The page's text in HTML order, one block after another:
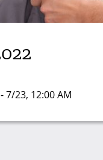
7/23, 12:00 AM